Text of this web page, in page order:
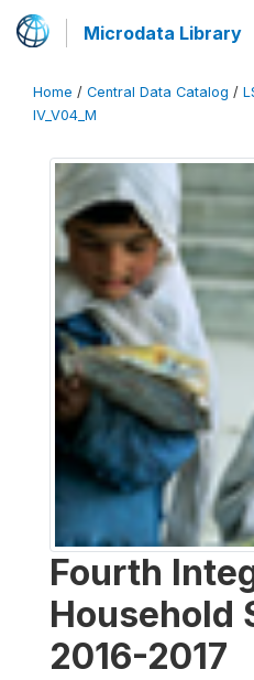
Microdata Library
Home / Central Data Catalog /
IV_V04_M
Fourth
Household
2016-2017